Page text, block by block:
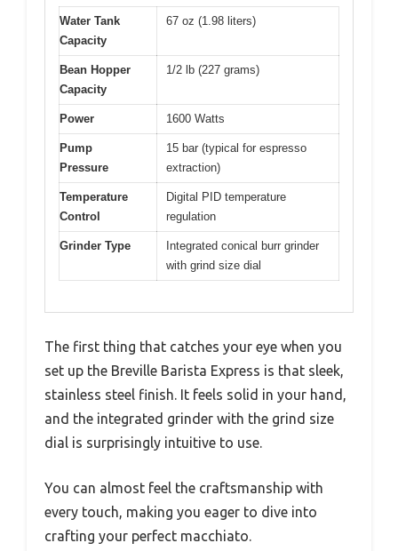
Water Tank
Capacity
67 oz (1.98 liters)
Bean Hopper
Capacity
1/2 lb (227 grams)
Power 1600 Watts
Pump
Pressure
15 bar (typical for espresso
extraction)
Temperature
Control
Digital PID temperature
regulation
Grinder Type
Integrated conical burr grinder
with grind size dial
The first thing that catches your eye when you
set up the Breville Barista Express is that sleek,
stainless steel finish. It feels solid in your hand,
and the integrated grinder with the grind size
dial is surprisingly intuitive to use.
You can almost feel the craftsmanship with
every touch, making you eager to dive into
crafting your perfect macchiato.